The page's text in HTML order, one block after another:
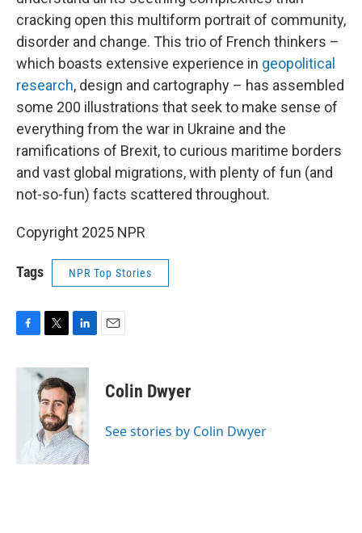
cracking open this multiform portrait of community,
disorder and change. This trio of French thinkers –
which boasts extensive experience in geopolitical
research, design and cartography – has assembled
some 200 illustrations that seek to make sense of
everything from the war in Ukraine and the
ramifications of Brexit, to curious maritime borders
and vast global migrations, with plenty of fun (and
not-so-fun) facts scattered throughout.
Copyright 2025 NPR
Tags NPR Top Stories
c
i
t
t
e
r
n
k
e
d
I
n
Colin Dwyer
See stories by Colin Dwyer